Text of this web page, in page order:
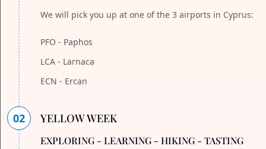
We will pick you up at one of the 3 airports in Cyprus:
PFO - Paphos
LCA - Larnaca
ECN - Ercan
02 YELLOW WEEK
EXPLORING - LEARNING - HIKING - TASTING